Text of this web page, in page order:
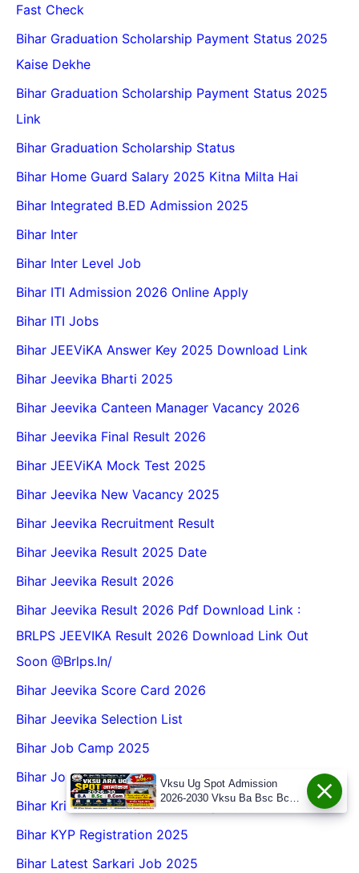
Fast Check
Bihar Graduation Scholarship Payment Status 2025
Kaise Dekhe
Bihar Graduation Scholarship Payment Status 2025
Link
Bihar Graduation Scholarship Status
Bihar Home Guard Salary 2025 Kitna Milta Hai
Bihar Integrated B.ED Admission 2025
Bihar Inter
Bihar Inter Level Job
Bihar ITI Admission 2026 Online Apply
Bihar ITI Jobs
Bihar JEEViKA Answer Key 2025 Download Link
Bihar Jeevika Bharti 2025
Bihar Jeevika Canteen Manager Vacancy 2026
Bihar Jeevika Final Result 2026
Bihar JEEViKA Mock Test 2025
Bihar Jeevika New Vacancy 2025
Bihar Jeevika Recruitment Result
Bihar Jeevika Result 2025 Date
Bihar Jeevika Result 2026
Bihar Jeevika Result 2026 Pdf Download Link :
BRLPS JEEVIKA Result 2026 Download Link Out
Soon @Brlps.in/
Bihar Jeevika Score Card 2026
Bihar Jeevika Selection List
Bihar Job Camp 2025
Bihar Job Fair 2026
Bihar Krishi Atma Yojana Vacancy 2025
Bihar KYP Registration 2025
Bihar Latest Sarkari Job 2025
Vksu Ug Spot Admission
2026-2030 Vksu Ba Bsc Bcom
Spot Admission 2026-30